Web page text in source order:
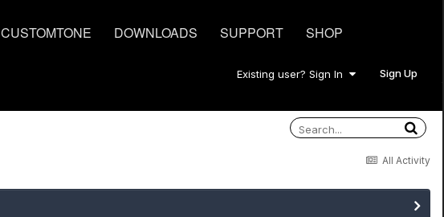
CUSTOMTONE DOWNLOADS SUPPORT SHOP
Existing user? Sign In Sign Up
All Activity